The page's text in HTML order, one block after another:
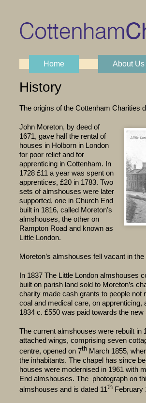
Main menu
Skip to content
Home About Us
History
The origins of the Cottenham Charities
John Moreton, by deed of
1671, gave half the rental of
houses in Holborn in London
for poor relief and for
apprenticing in Cottenham. In
1728 £11 a year was spent on
apprentices, £20 in 1783. Two
sets of almshouses were later
supported, one in Church End
built in 1816, called Moreton’s
almshouses, the other on
Rampton Road and known as
Little London.
Moreton’s almshouses fell vacant in
In 1837 The Little London almshouses
built on parish land sold to Moreton’s
charity made cash grants to people not
coal and medical care, on
1834 c. £550 was paid towards the new
The current almshouses were rebuilt in
attached wings, comprising seven
centre, opened on 7th March 1855,
the inhabitants. The chapel has since
houses were modernised in 1961 with
End almshouses. The photograph on
almshouses and is dated 11th February